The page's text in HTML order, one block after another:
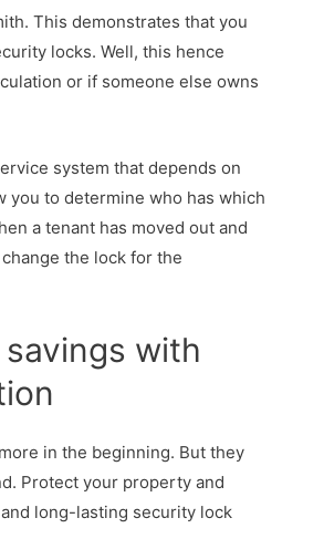
This demonstrates that you
locks. Well, this hence
or if someone else owns
system that depends on
you to determine who has which
a tenant has moved out and
the lock for the
with
in the beginning. But they
Protect your property and
long-lasting security lock